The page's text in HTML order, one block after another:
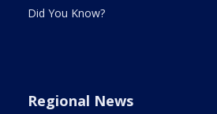
Did You Know?
Regional News